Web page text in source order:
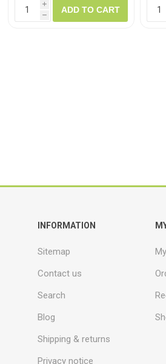
i
h
ADD TO CART
INFORMATION
Sitemap
Contact us
Search
Blog
Shipping & returns
Privacy notice